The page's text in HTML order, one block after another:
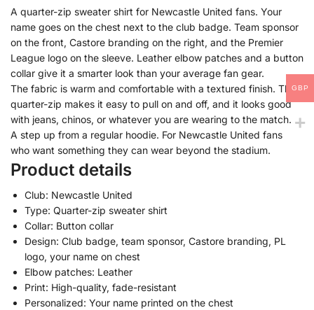
A quarter-zip sweater shirt for Newcastle United fans. Your
name goes on the chest next to the club badge. Team sponsor
on the front, Castore branding on the right, and the Premier
League logo on the sleeve. Leather elbow patches and a button
collar give it a smarter look than your average fan gear.
The fabric is warm and comfortable with a textured finish. The
quarter-zip makes it easy to pull on and off, and it looks good
with jeans, chinos, or whatever you are wearing to the match.
A step up from a regular hoodie. For Newcastle United fans
who want something they can wear beyond the stadium.
Product details
Club: Newcastle United
Type: Quarter-zip sweater shirt
Collar: Button collar
Design: Club badge, team sponsor, Castore branding, PL
logo, your name on chest
Elbow patches: Leather
Print: High-quality, fade-resistant
Personalized: Your name printed on the chest
GBP